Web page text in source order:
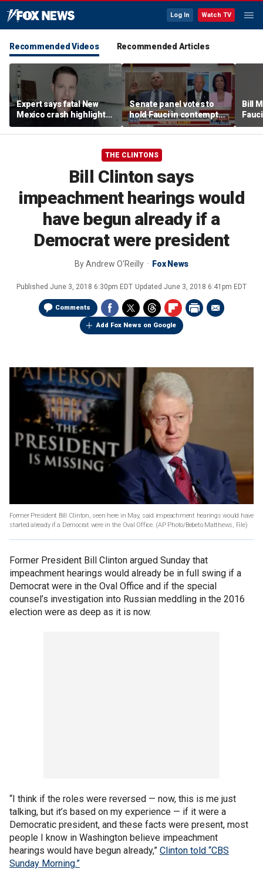
Log In Watch TV
Recommended Videos Recommended Articles
Expert says fatal New
Mexico crash highlights
GPS jamming concerns
Senate panel votes to
hold Fauci in contempt
of Congress
Bill
THE CLINTONS
Bill Clinton says
impeachment hearings would
have begun already if a
Democrat were president
ByAndrew O'Reilly Fox News
Published June 3, 2018 6:30pm EDT Updated June 3, 2018 6:41pm EDT
Comments
Add Fox News on Google
Former President Bill Clinton, seen here in May, said impeachment hearings would have
started already if a Democrat were in the Oval Office. (AP Photo/Bebeto Matthews, File)
Former President Bill Clinton argued Sunday that
impeachment hearings would already be in full swing if a
Democrat were in the Oval Office and if the special
counsel’s investigation into Russian meddling in the 2016
election were as deep as it is now.
“I think if the roles were reversed — now, this is me just
talking, but it’s based on my experience — if it were a
Democratic president, and these facts were present, most
people I know in Washington believe impeachment
hearings would have begun already,” Clinton told “CBS
Sunday Morning.”